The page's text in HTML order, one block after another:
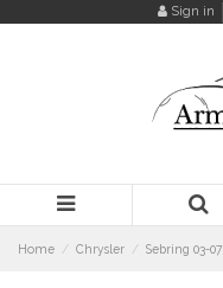
Sign in
Home Chrysler Sebring 03-07